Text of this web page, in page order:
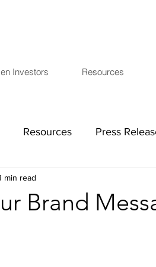
Investors Resources
Resources Press
Board Members
Brand
min read